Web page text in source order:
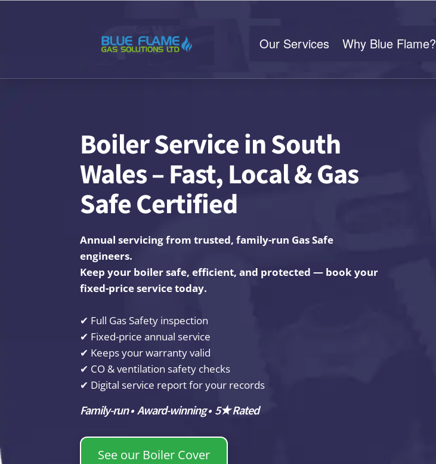
Our Services Why Blue Flame?
Boiler Service in South
Wales – Fast, Local & Gas
Safe Certified
Annual servicing from trusted, family-run Gas Safe
engineers.
Keep your boiler safe, efficient, and protected — book your
fixed-price service today.
✔ Full Gas Safety inspection
✔ Fixed-price annual service
✔ Keeps your warranty valid
✔ CO & ventilation safety checks
✔ Digital service report for your records
Family-run • Award-winning • 5★ Rated
See our Boiler Cover